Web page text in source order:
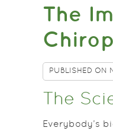
The
PUBLISHED ON
The
Everybody’s